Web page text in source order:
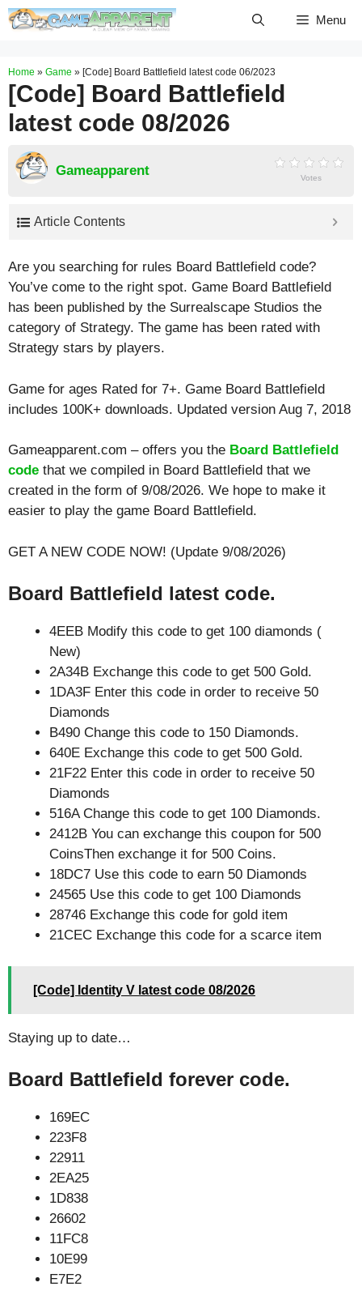
Skip
Menu
Home » Game » [Code] Board Battlefield latest code 06/2023
[Code] Board Battlefield
latest code 08/2026
Gameapparent Votes
Article Contents
Are you searching for rules Board Battlefield code?
You’ve come to the right spot. Game Board Battlefield
has been published by the Surrealscape Studios the
category of Strategy. The game has been rated with
Strategy stars by players.
Game for ages Rated for 7+. Game Board Battlefield
includes 100K+ downloads. Updated version Aug 7, 2018
Gameapparent.com – offers you the Board Battlefield
code that we compiled in Board Battlefield that we
created in the form of 9/08/2026. We hope to make it
easier to play the game Board Battlefield.
GET A NEW CODE NOW! (Update 9/08/2026)
Board Battlefield latest code.
4EEB Modify this code to get 100 diamonds (
New)
2A34B Exchange this code to get 500 Gold.
1DA3F Enter this code in order to receive 50
Diamonds
B490 Change this code to 150 Diamonds.
640E Exchange this code to get 500 Gold.
21F22 Enter this code in order to receive 50
Diamonds
516A Change this code to get 100 Diamonds.
2412B You can exchange this coupon for 500
CoinsThen exchange it for 500 Coins.
18DC7 Use this code to earn 50 Diamonds
24565 Use this code to get 100 Diamonds
28746 Exchange this code for gold item
21CEC Exchange this code for a scarce item
[Code] Identity V latest code 08/2026
Staying up to date…
Board Battlefield forever code.
169EC
223F8
22911
2EA25
1D838
26602
11FC8
10E99
E7E2